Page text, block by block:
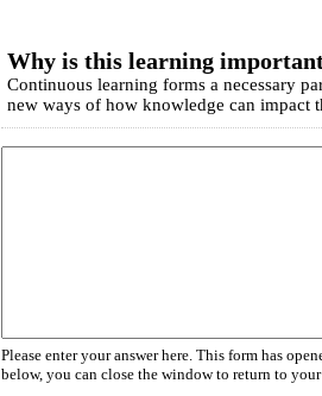
Why is this learning
Continuous learning forms a necessary
new ways of how knowledge can impact
Please enter your answer here. This form has
below, you can close the window to return to